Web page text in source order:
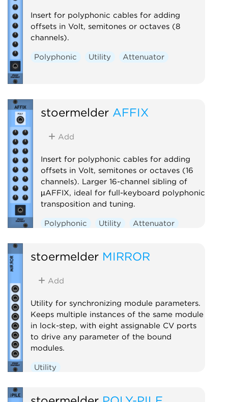
Insert for polyphonic cables for adding
offsets in Volt, semitones or octaves (8
channels).
Polyphonic Utility Attenuator
stoermelder AFFIX
Add
Insert for polyphonic cables for adding
offsets in Volt, semitones or octaves (16
channels). Larger 16-channel sibling of
µAFFIX, ideal for full-keyboard polyphonic
transposition and tuning.
Polyphonic Utility Attenuator
stoermelder MIRROR
Add
Utility for synchronizing module parameters.
Keeps multiple instances of the same module
in lock-step, with eight assignable CV ports
to drive any parameter of the bound
modules.
Utility